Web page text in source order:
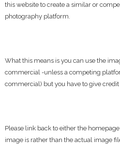
this website to create a similar or
photography platform.
What this means is you can use the
commercial -unless a competing
commercial) but you have to give
Please link back to either the
image is rather than the actual image